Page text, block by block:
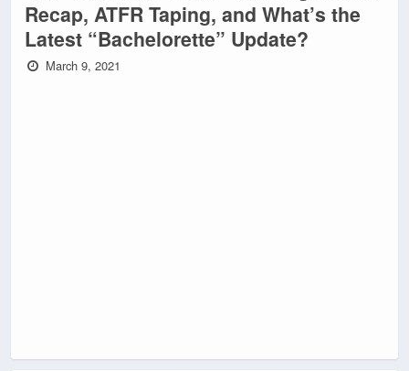
Recap, ATFR Taping, and What’s the
Latest “Bachelorette” Update?
March 9, 2021